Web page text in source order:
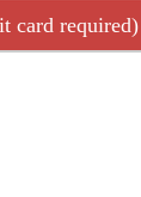
card required)